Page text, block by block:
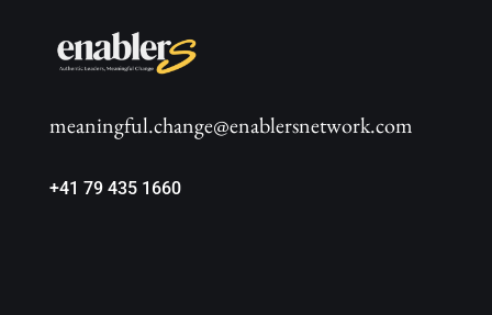
meaningful.change@enablersnetwork.com
+41 79 435 1660